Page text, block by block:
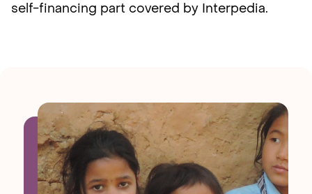
self-financing part covered by Interpedia.